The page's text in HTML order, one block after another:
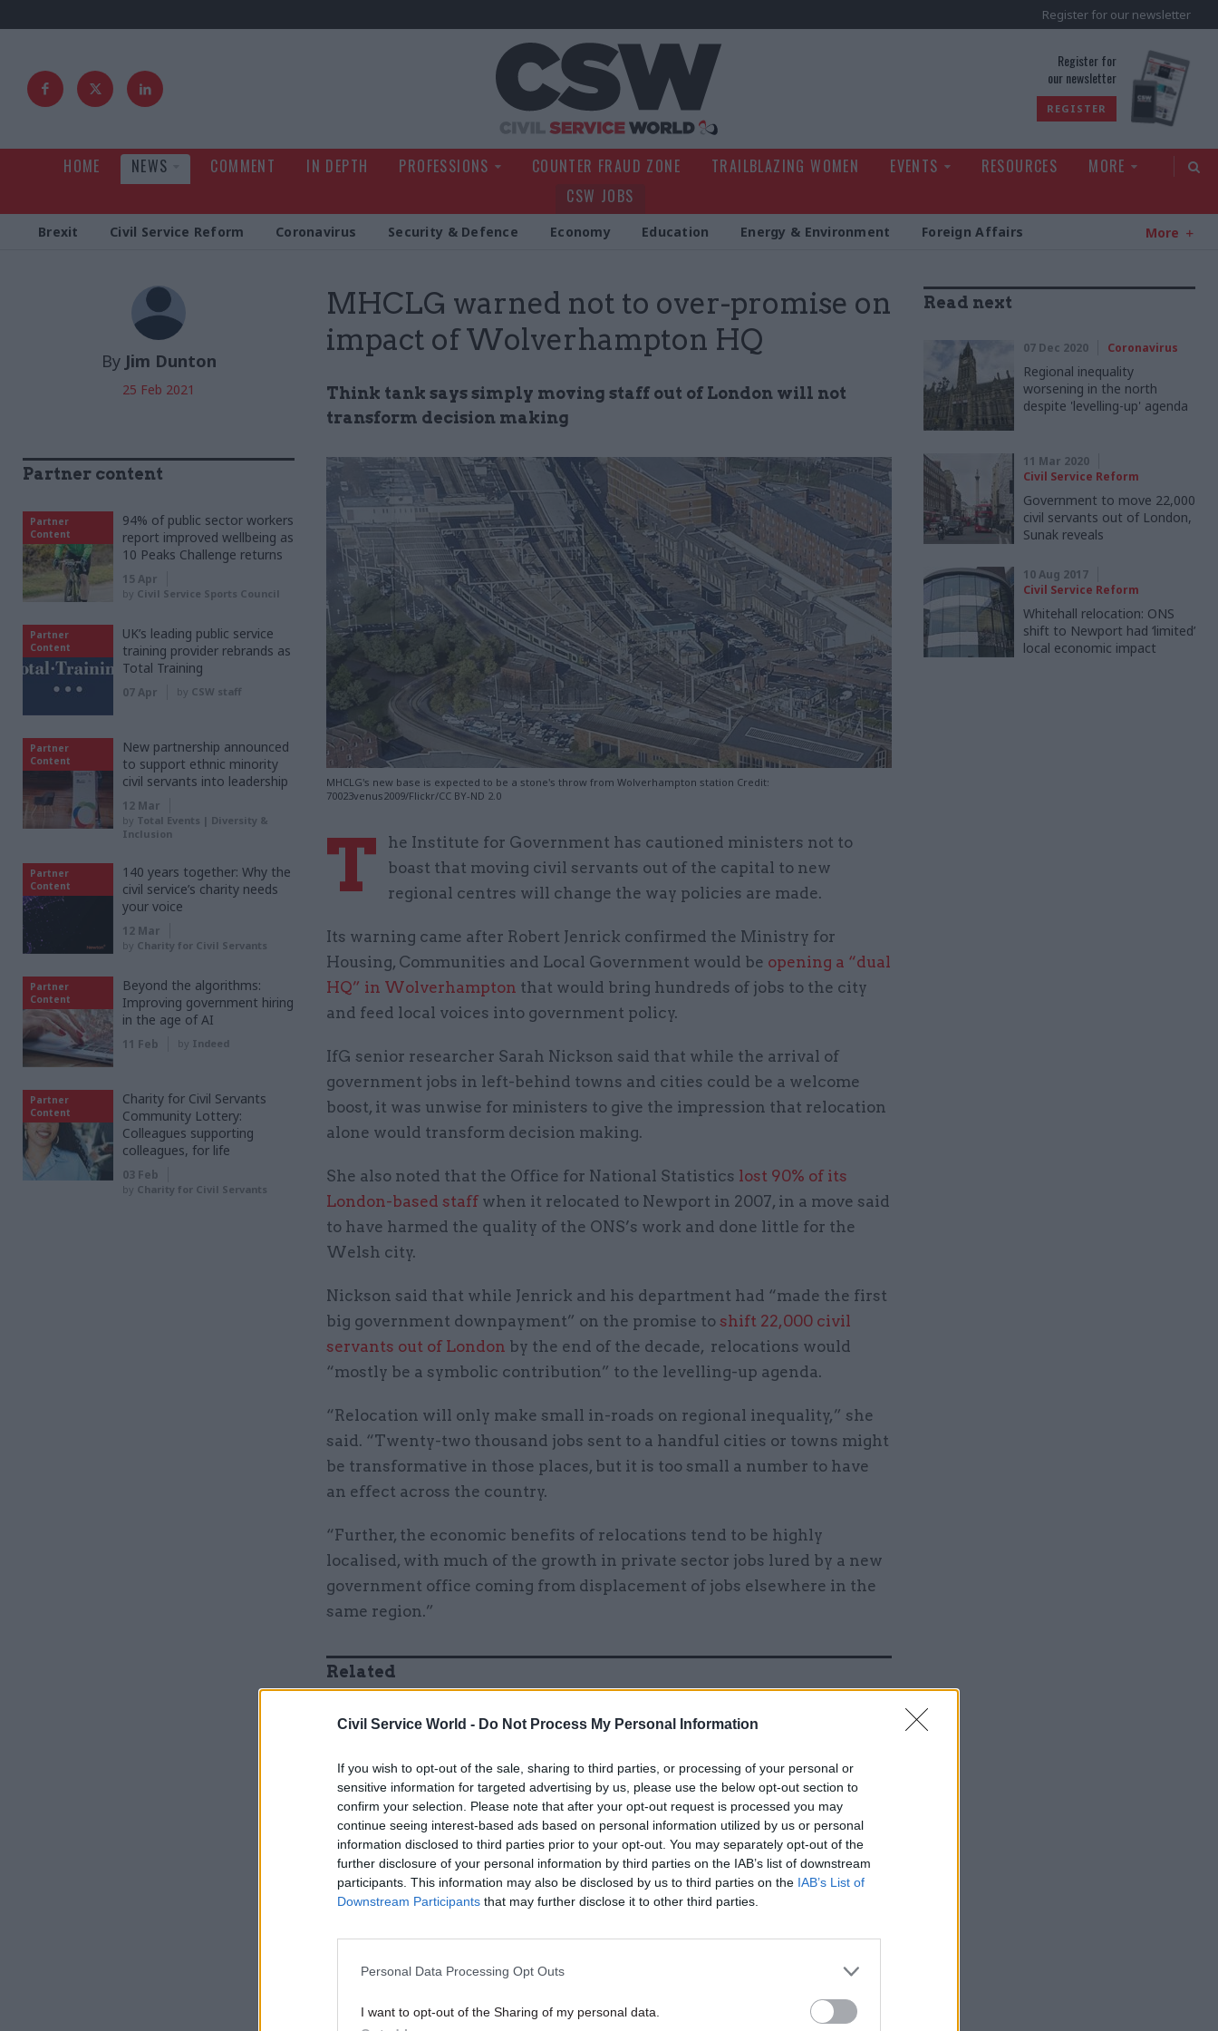
Civil Service World - Do Not Process My Personal Information
If you wish to opt-out of the sale, sharing to third parties, or processing of your personal or
sensitive information for targeted advertising by us, please use the below opt-out section to
confirm your selection. Please note that after your opt-out request is processed you may
continue seeing interest-based ads based on personal information utilized by us or personal
information disclosed to third parties prior to your opt-out. You may separately opt-out of the
further disclosure of your personal information by third parties on the IAB’s list of downstream
participants. This information may also be disclosed by us to third parties on the IAB’s List of
Downstream Participants that may further disclose it to other third parties.
Personal Data Processing Opt Outs
I want to opt-out of the Sharing of my personal data.
Register for our newsletter
Register for
our newsletter
REGISTER
HOME NEWS COMMENT IN DEPTH PROFESSIONS COUNTER FRAUD ZONE TRAILBLAZING WOMEN EVENTS RESOURCES
MORE
CSW JOBS
Brexit Civil Service Reform Coronavirus Security & Defence Economy Education Energy & Environment Foreign Affairs More
MHCLG warned not to over-promise on
impact of Wolverhampton HQ
Think tank says simply moving staff out of London will not
transform decision making
MHCLG's new base is expected to be a stone's throw from Wolverhampton station Credit:
70023venus2009/Flickr/CC BY-ND 2.0
By Jim Dunton
25 Feb 2021
T
he Institute for Government has cautioned ministers not to
boast that moving civil servants out of the capital to new
regional centres will change the way policies are made.
Its warning came after Robert Jenrick confirmed the Ministry for
Housing, Communities and Local Government would be opening a “dual
HQ” in Wolverhampton that would bring hundreds of jobs to the city
and feed local voices into government policy.
IfG senior researcher Sarah Nickson said that while the arrival of
government jobs in left-behind towns and cities could be a welcome
boost, it was unwise for ministers to give the impression that relocation
alone would transform decision making.
She also noted that the Office for National Statistics lost 90% of its
London-based staff when it relocated to Newport in 2007, in a move said
to have harmed the quality of the ONS’s work and done little for the
Welsh city.
Nickson said that while Jenrick and his department had “made the first
big government downpayment” on the promise to shift 22,000 civil
servants out of London by the end of the decade, relocations would
“mostly be a symbolic contribution” to the levelling-up agenda.
“Relocation will only make small in-roads on regional inequality,” she
said. “Twenty-two thousand jobs sent to a handful cities or towns might
be transformative in those places, but it is too small a number to have
an effect across the country.
“Further, the economic benefits of relocations tend to be highly
localised, with much of the growth in private sector jobs lured by a new
government office coming from displacement of jobs elsewhere in the
same region.”
Related
Jenrick confirms MHCLG will set up
byJim Dunton
cities and disrupting departments’ work.
“Michael Gove has argued for looking past cities like Bristol and
Read next
07 Dec 2020 Coronavirus
Regional inequality
worsening in the north
despite 'levelling-up' agenda
11 Mar 2020
Civil Service Reform
Government to move 22,000
civil servants out of London,
Sunak reveals
10 Aug 2017
Civil Service Reform
Whitehall relocation: ONS
shift to Newport had ‘limited’
local economic impact
Partner content
Partner
Content
94% of public sector workers
report improved wellbeing as
10 Peaks Challenge returns
15 Apr
by Civil Service Sports Council
Partner
Content
UK’s leading public service
training provider rebrands as
Total Training
07 Apr by CSW staff
Partner
Content
New partnership announced
to support ethnic minority
civil servants into leadership
12 Mar
by Total Events | Diversity &
Inclusion
Partner
Content
140 years together: Why the
civil service’s charity needs
your voice
12 Mar
by Charity for Civil Servants
Partner
Content
Beyond the algorithms:
Improving government hiring
in the age of AI
11 Feb by Indeed
Partner
Content
Charity for Civil Servants
Community Lottery:
Colleagues supporting
colleagues, for life
03 Feb
by Charity for Civil Servants